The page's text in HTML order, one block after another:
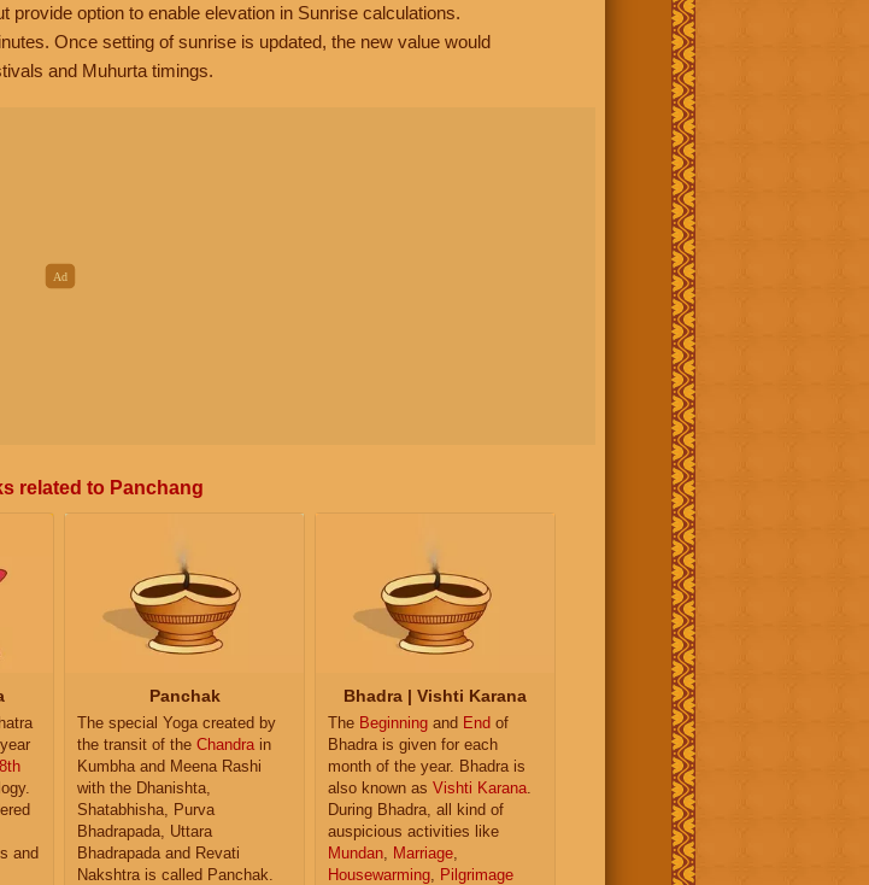
option to enable elevation in Sunrise calculations.
Once setting of sunrise is updated, the new value would
and Muhurta timings.
related to Panchang
and
Panchak
The special Yoga created by
the transit of the Chandra in
Kumbha and Meena Rashi
with the Dhanishta,
Shatabhisha, Purva
Bhadrapada, Uttara
Bhadrapada and Revati
Nakshtra is called Panchak.
Bhadra | Vishti Karana
The Beginning and End of
Bhadra is given for each
month of the year. Bhadra is
also known as Vishti Karana
During Bhadra, all kind of
auspicious activities like
Mundan
Marriage
Housewarming
Pilgrimage